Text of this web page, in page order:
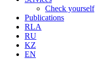
Check yourself
Publications
RLA
RU
KZ
EN